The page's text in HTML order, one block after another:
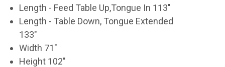
Length - Feed Table Up,Tongue In 113"
Length - Table Down, Tongue Extended
133"
Width 71"
Height 102"